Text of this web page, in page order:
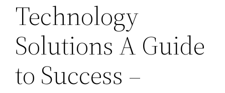
Technology
Solutions A Guide
to Success –